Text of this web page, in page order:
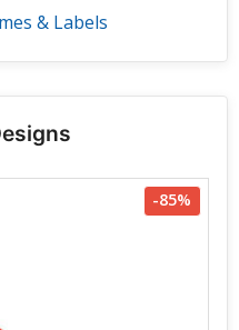
& Labels
-85%